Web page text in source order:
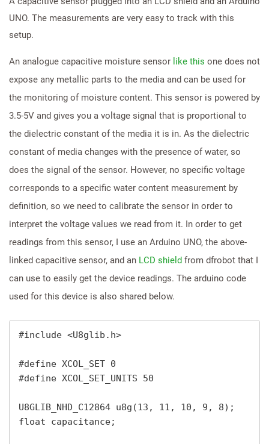
UNO. The measurements are very easy to track with this
setup.
An analogue capacitive moisture sensor like this one does not
expose any metallic parts to the media and can be used for
the monitoring of moisture content. This sensor is powered by
3.5-5V and gives you a voltage signal that is proportional to
the dielectric constant of the media it is in. As the dielectric
constant of media changes with the presence of water, so
does the signal of the sensor. However, no specific voltage
corresponds to a specific water content measurement by
definition, so we need to calibrate the sensor in order to
interpret the voltage values we read from it. In order to get
readings from this sensor, I use an Arduino UNO, the above-
linked capacitive sensor, and an LCD shield from dfrobot that I
can use to easily get the device readings. The arduino code
used for this device is also shared below.
#include <U8glib.h>
#define XCOL_SET 0
#define XCOL_SET_UNITS 50
U8GLIB_NHD_C12864 u8g(13, 11, 10, 9, 8);
float capacitance;